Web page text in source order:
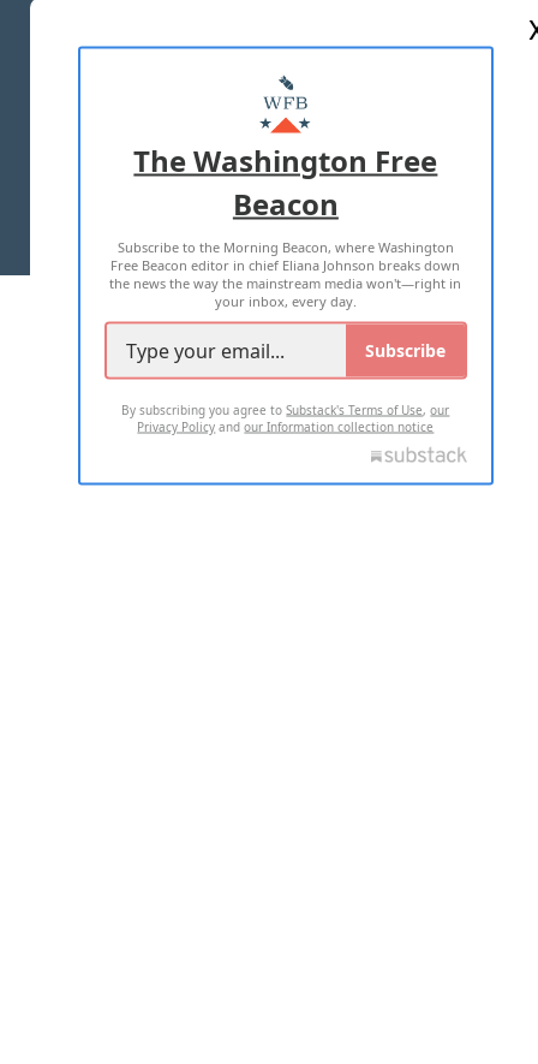
MASTHEAD
ADVERTISE WITH US
TERMS OF USE PRIVACY POLICY
2026 ALL RIGHTS RESERVED
The Washington Free
Beacon
Subscribe to the Morning Beacon, where Washington
Free Beacon editor in chief Eliana Johnson breaks down
the news the way the mainstream media won't—right in
your inbox, every day.
Subscribe
By subscribing you agree toSubstack's Terms of Use,our
Privacy Policy andour Information collection notice